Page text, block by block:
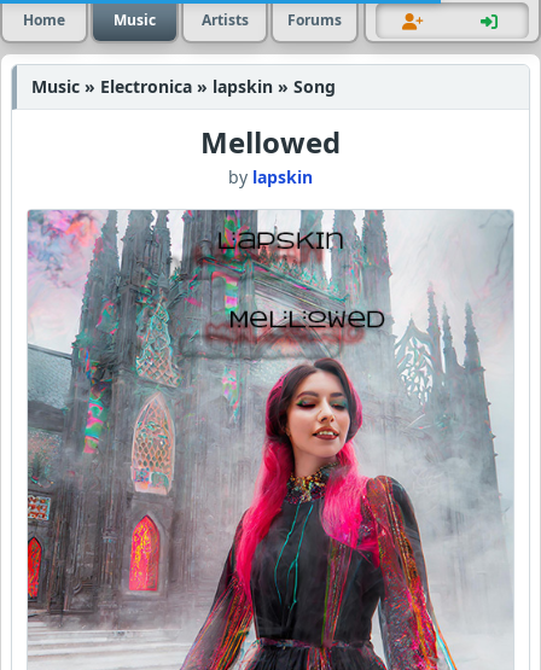
Home Music Artists Forums
Music » Electronica » lapskin » Song
Mellowed
by lapskin